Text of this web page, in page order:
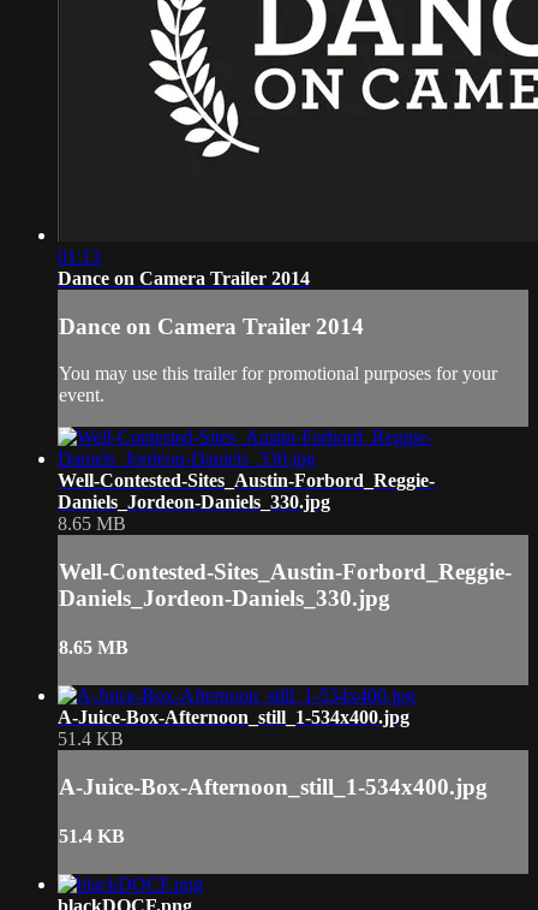
01:13
Dance on Camera Trailer 2014
Dance on Camera Trailer 2014
You may use this trailer for promotional purposes for your
event.
Well-Contested-Sites_Austin-Forbord_Reggie-
Daniels_Jordeon-Daniels_330.jpg
8.65 MB
Well-Contested-Sites_Austin-Forbord_Reggie-
Daniels_Jordeon-Daniels_330.jpg
8.65 MB
A-Juice-Box-Afternoon_still_1-534x400.jpg
51.4 KB
A-Juice-Box-Afternoon_still_1-534x400.jpg
51.4 KB